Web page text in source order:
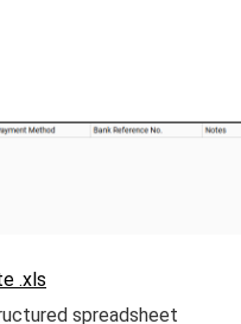
.xls
spreadsheet